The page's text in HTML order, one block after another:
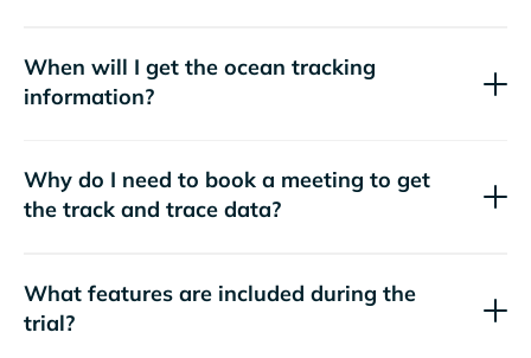
When will I get the ocean tracking
information?
Why do I need to book a meeting to get
the track and trace data?
What features are included during the
trial?